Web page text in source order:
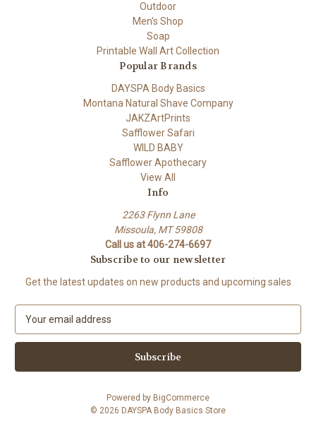
Outdoor
Men's Shop
Soap
Printable Wall Art Collection
Popular Brands
DAYSPA Body Basics
Montana Natural Shave Company
JAKZArtPrints
Safflower Safari
WILD BABY
Safflower Apothecary
View All
Info
2263 Flynn Lane
Missoula, MT 59808
Call us at 406-274-6697
Subscribe to our newsletter
Get the latest updates on new products and upcoming sales
a
l
Powered by BigCommerce
© 2026 DAYSPA Body Basics Store